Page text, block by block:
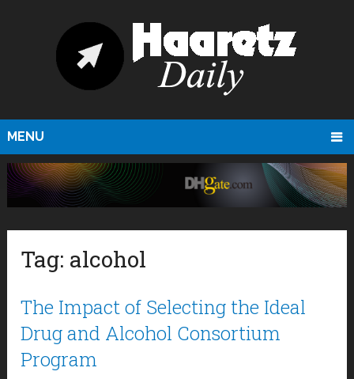
MENU
Tag: alcohol
The Impact of Selecting the Ideal
Drug and Alcohol Consortium
Program